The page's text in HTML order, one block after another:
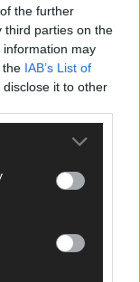
the further
third parties on the
information may
the IAB’s List of
it to other